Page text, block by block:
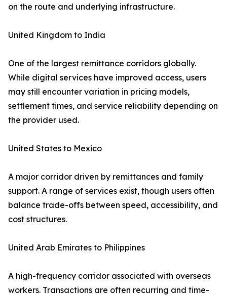
on the route and underlying infrastructure.
United Kingdom to India
One of the largest remittance corridors globally.
While digital services have improved access, users
may still encounter variation in pricing models,
settlement times, and service reliability depending on
the provider used.
United States to Mexico
A major corridor driven by remittances and family
support. A range of services exist, though users often
balance trade-offs between speed, accessibility, and
cost structures.
United Arab Emirates to Philippines
A high-frequency corridor associated with overseas
workers. Transactions are often recurring and time-